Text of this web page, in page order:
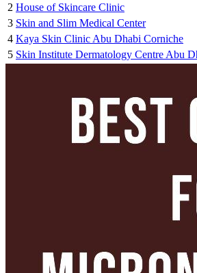
2 House of Skincare Clinic
3 Skin and Slim Medical Center
4 Kaya Skin Clinic Abu Dhabi Corniche
5 Skin Institute Dermatology Centre Abu